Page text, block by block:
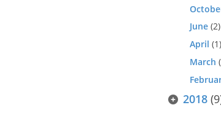
June (2)
April (1)
March
2018